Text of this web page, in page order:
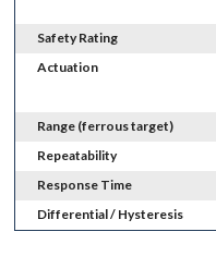
Safety Rating
Actuation
Range (ferrous target)
Repeatability
Response Time
Differential / Hysteresis